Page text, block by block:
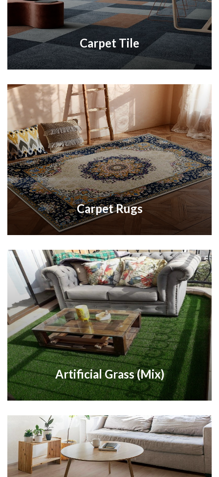
Carpet Tile
Carpet Rugs
Artificial Grass (Mix)